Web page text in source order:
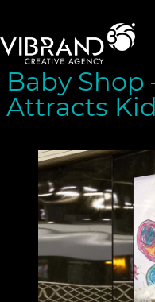
content
Baby Shop
Attracts